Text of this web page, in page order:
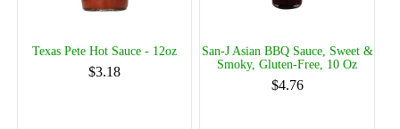
Texas Pete Hot Sauce - 12oz
$3.18
San-J Asian BBQ Sauce, Sweet &
Smoky, Gluten-Free, 10 Oz
$4.76